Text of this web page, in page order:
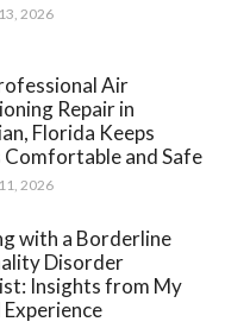
2026
Air
Repair in
Florida Keeps
Comfortable and Safe
2026
with a Borderline
Disorder
Insights from My
Experience